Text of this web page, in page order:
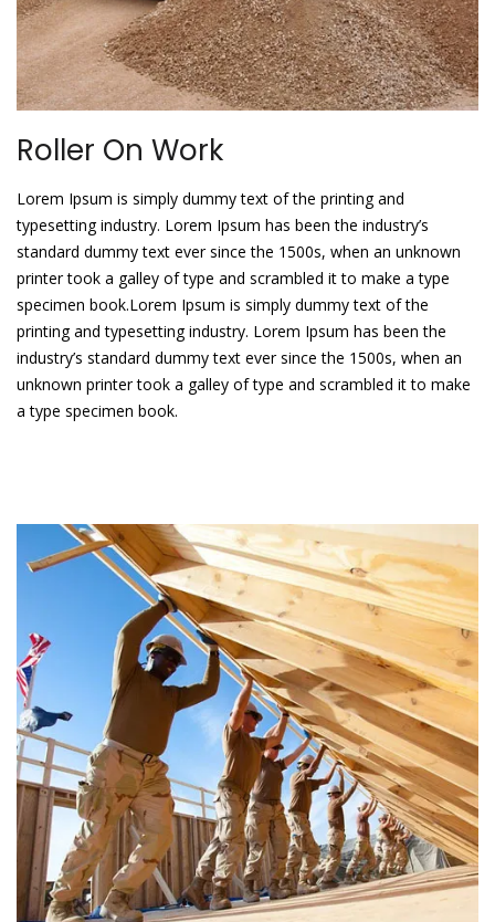
Roller On Work
Lorem Ipsum is simply dummy text of the printing and
typesetting industry. Lorem Ipsum has been the industry’s
standard dummy text ever since the 1500s, when an unknown
printer took a galley of type and scrambled it to make a type
specimen book.Lorem Ipsum is simply dummy text of the
printing and typesetting industry. Lorem Ipsum has been the
industry’s standard dummy text ever since the 1500s, when an
unknown printer took a galley of type and scrambled it to make
a type specimen book.